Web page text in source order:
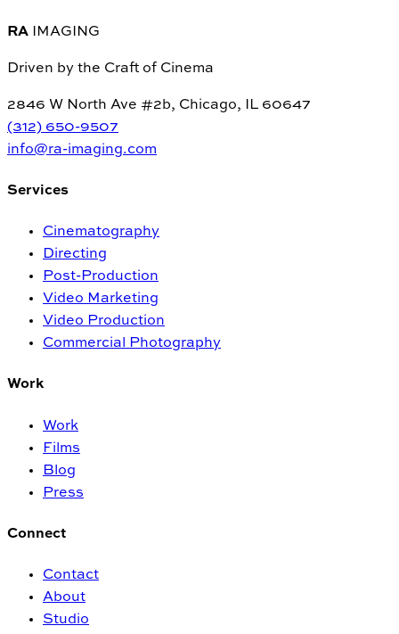
RA IMAGING
Driven by the Craft of Cinema
2846 W North Ave #2b, Chicago, IL 60647
(312) 650-9507
info@ra-imaging.com
Services
Cinematography
Directing
Post-Production
Video Marketing
Video Production
Commercial Photography
Work
Work
Films
Blog
Press
Connect
Contact
About
Studio